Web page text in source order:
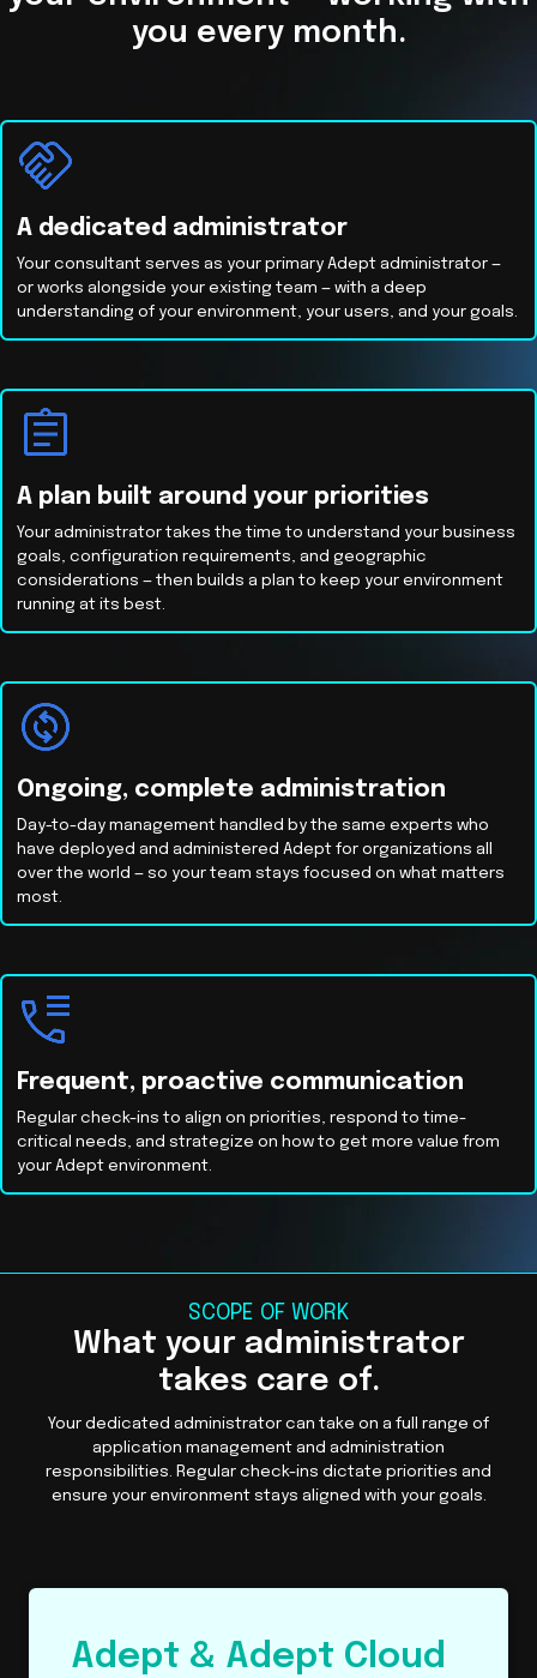
you every month.
A dedicated administrator
Your consultant serves as your primary Adept administrator —
or works alongside your existing team — with a deep
understanding of your environment, your users, and your goals.
A plan built around your priorities
Your administrator takes the time to understand your business
goals, configuration requirements, and geographic
considerations — then builds a plan to keep your environment
running at its best.
Ongoing, complete administration
Day-to-day management handled by the same experts who
have deployed and administered Adept for organizations all
over the world — so your team stays focused on what matters
most.
Frequent, proactive communication
Regular check-ins to align on priorities, respond to time-
critical needs, and strategize on how to get more value from
your Adept environment.
SCOPE OF WORK
What your administrator
takes care of.
Your dedicated administrator can take on a full range of
application management and administration
responsibilities. Regular check-ins dictate priorities and
ensure your environment stays aligned with your goals.
Adept & Adept Cloud